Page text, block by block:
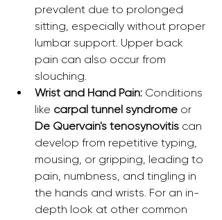
prevalent due to prolonged
sitting, especially without proper
lumbar support. Upper back
pain can also occur from
slouching.
Wrist and Hand Pain: Conditions
like carpal tunnel syndrome or
De Quervain's tenosynovitis can
develop from repetitive typing,
mousing, or gripping, leading to
pain, numbness, and tingling in
the hands and wrists. For an in-
depth look at other common